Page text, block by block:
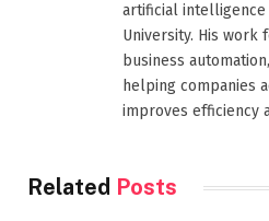
artificial intelligence
University. His work
business
helping companies
improves efficiency
Related Posts